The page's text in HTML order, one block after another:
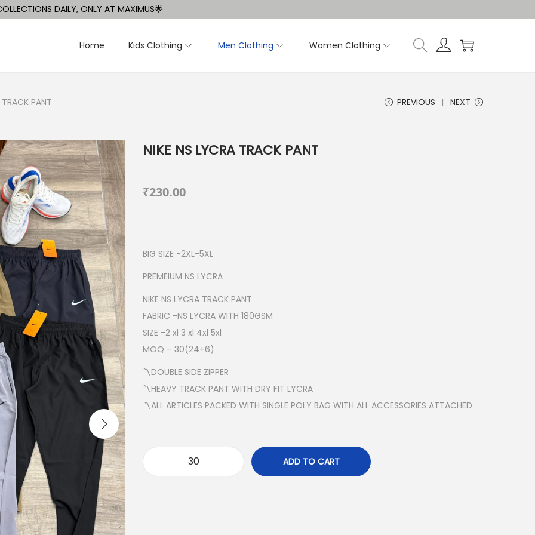
DAILY, ONLY AT MAXIMUS🌟
Home Kids Clothing Men Clothing Women Clothing
TRACK PANT PREVIOUS NEXT
NIKE NS LYCRA TRACK PANT
₹230.00
BIG SIZE -2XL-5XL
PREMEIUM NS LYCRA
NIKE NS LYCRA TRACK PANT
FABRIC -NS LYCRA WITH 180GSM
SIZE -2 xl 3 xl 4xl 5xl
MOQ – 30(24+6)
〽️DOUBLE SIDE ZIPPER
〽️HEAVY TRACK PANT WITH DRY FIT LYCRA
〽️ALL ARTICLES PACKED WITH SINGLE POLY BAG WITH ALL ACCESSORIES ATTACHED
ADD TO CART